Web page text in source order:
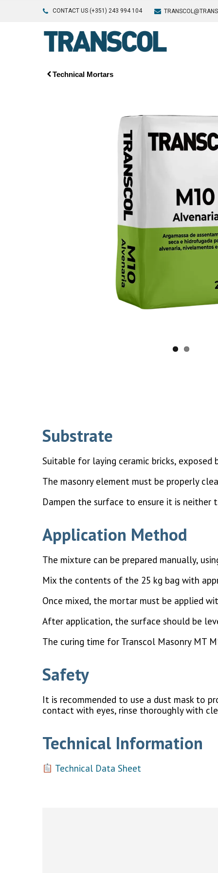
CONTACT US (+351) 243 994 104
Technical Mortars
Substrate
Suitable for laying ceramic bricks, exposed
The masonry element must be properly
Dampen the surface to ensure it is neither
Application Method
The mixture can be prepared manually,
Mix the contents of the 25 kg bag with
Once mixed, the mortar must be applied
After application, the surface should be
The curing time for Transcol Masonry MT
Safety
It is recommended to use a dust mask to
contact with eyes, rinse thoroughly with
Technical Information
Technical Data Sheet